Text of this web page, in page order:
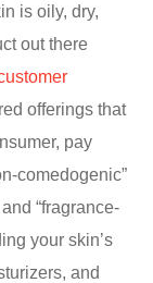
is oily, dry,
out there
offerings that
pay
comedogenic”
“fragrance-
your skin’s
and